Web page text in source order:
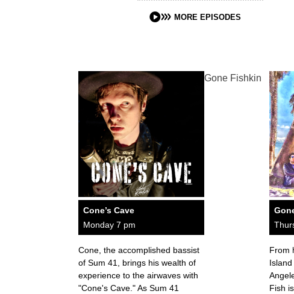
MORE EPISODES
Cone’s Cave
Monday 7 pm
Cone, the accomplished bassist
of Sum 41, brings his wealth of
experience to the airwaves with
"Cone's Cave." As Sum 41
Gone Fishkin
From
Fish